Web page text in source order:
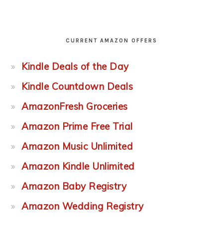
CURRENT AMAZON OFFERS
Kindle Deals of the Day
Kindle Countdown Deals
AmazonFresh Groceries
Amazon Prime Free Trial
Amazon Music Unlimited
Amazon Kindle Unlimited
Amazon Baby Registry
Amazon Wedding Registry